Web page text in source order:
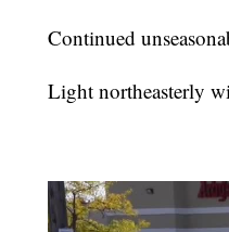
Continued
Light northeasterly